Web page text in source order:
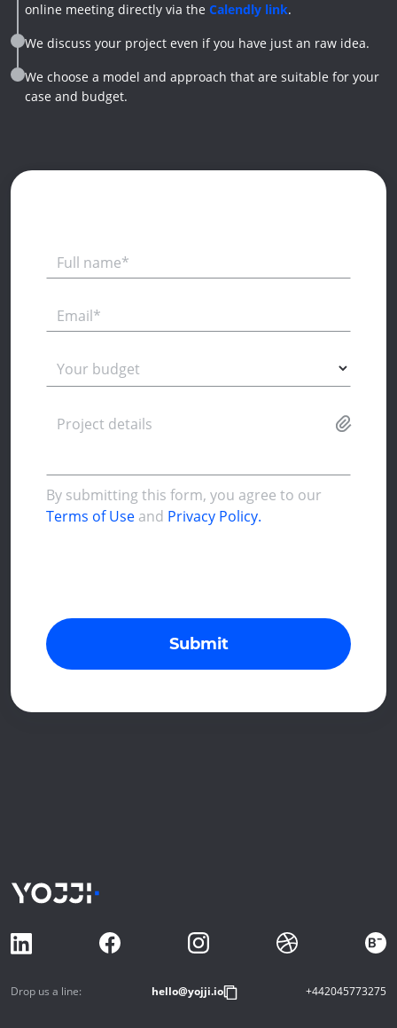
online meeting directly via the Calendly link.
We discuss your project even if you have just an raw idea.
We choose a model and approach that are suitable for your
case and budget.
Full name*
Email*
Your budget
Project details
By submitting this form, you agree to our
Terms of Use and Privacy Policy.
Submit
Drop us a line: hello@yojji.io +442045773275